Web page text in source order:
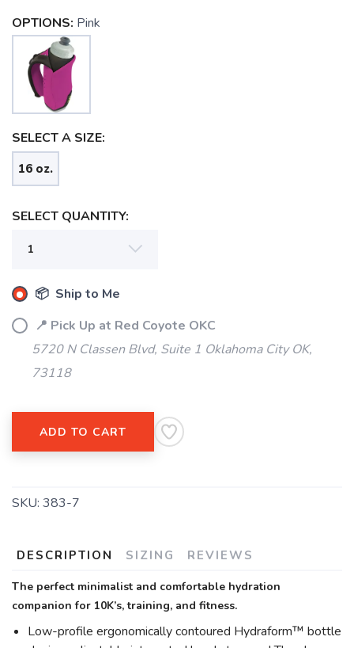
OPTIONS: Pink
SELECT A SIZE:
16 oz.
SELECT QUANTITY:
📦 Ship to Me
📍 Pick Up at Red Coyote OKC
5720 N Classen Blvd, Suite 1 Oklahoma City OK,
73118
ADD TO CART
SKU: 383-7
DESCRIPTION SIZING REVIEWS
The perfect minimalist and comfortable hydration
companion for 10K’s, training, and fitness.
Low-profile ergonomically contoured Hydraform™ bottle